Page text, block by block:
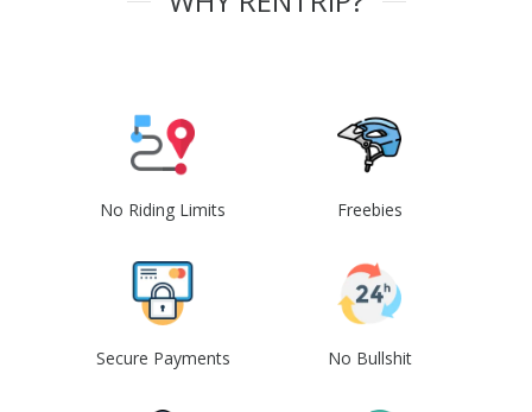
No Riding Limits Freebies
Secure Payments No Bullshit